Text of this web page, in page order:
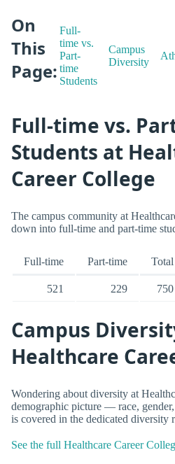
On
This
Page:
Full-
time vs.
Part-
time
Students
Campus
Diversity
Full-time vs.
Students at
Career College
The campus community at
down into full-time and part-time
Full-time Part-time Total
521 229 750
Campus
Healthcare
Wondering about diversity at
demographic picture — race,
is covered in the dedicated diversity
See the full Healthcare Career